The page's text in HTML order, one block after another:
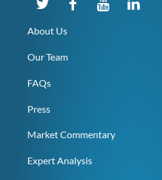
About Us
Our Team
FAQs
Press
Market Commentary
Expert Analysis